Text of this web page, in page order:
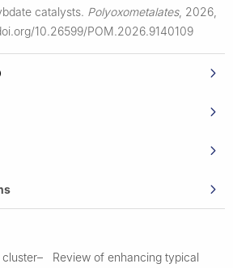
catalysts. Polyoxometalates, 2026,
10.26599/POM.2026.9140109
Review of enhancing typical